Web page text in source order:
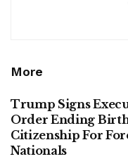
More
Trump Signs
Order Ending
Citizenship For
Nationals